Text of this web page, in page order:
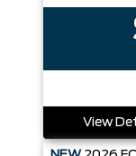
View